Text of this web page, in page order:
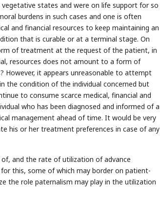
states and were on life support for so
burdens in such cases and one is often
and financial resources to keep maintaining an
that is curable or at a terminal stage. On
of treatment at the request of the patient, in
resources does not amount to a form of
However, it appears unreasonable to attempt
the condition of the individual concerned but
to consume scarce medical, financial and
who has been diagnosed and informed of a
management ahead of time. It would be very
his or her treatment preferences in case of any
and the rate of utilization of advance
this, some of which may border on patient-
the role paternalism may play in the utilization